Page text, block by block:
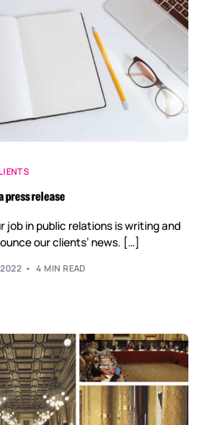
press release
job in public relations is writing and
our clients’ news. […]
4 MIN READ